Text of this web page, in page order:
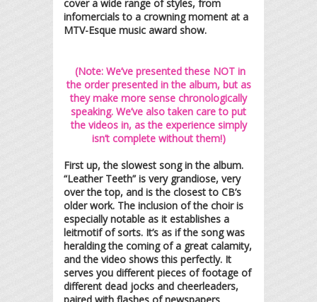
cover a wide range of styles, from
infomercials to a crowning moment at a
MTV-Esque music award show.
(Note: We’ve presented these NOT in
the order presented in the album, but as
they make more sense chronologically
speaking. We’ve also taken care to put
the videos in, as the experience simply
isn’t complete without them!)
First up, the slowest song in the album.
“Leather Teeth” is very grandiose, very
over the top, and is the closest to CB’s
older work. The inclusion of the choir is
especially notable as it establishes a
leitmotif of sorts. It’s as if the song was
heralding the coming of a great calamity,
and the video shows this perfectly. It
serves you different pieces of footage of
different dead jocks and cheerleaders,
paired with flashes of newspapers